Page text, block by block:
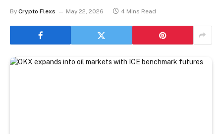
By Crypto Flexs May 22, 2026 4 Mins Read